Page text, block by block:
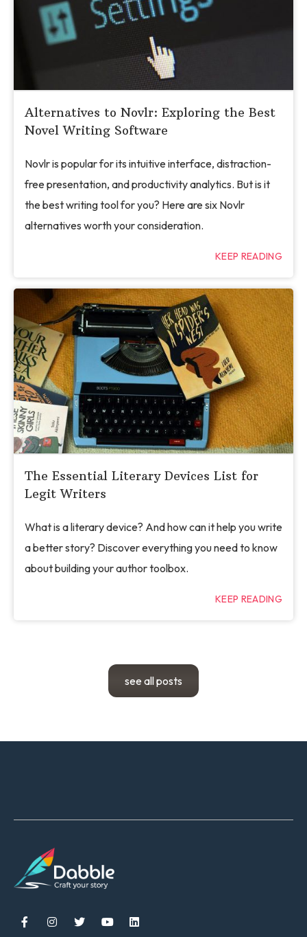
Alternatives to Novlr: Exploring the Best
Novel Writing Software
Novlr is popular for its intuitive interface, distraction-
free presentation, and productivity analytics. But is it
the best writing tool for you? Here are six Novlr
alternatives worth your consideration.
KEEP READING
The Essential Literary Devices List for
Legit Writers
What is a literary device? And how can it help you write
a better story? Discover everything you need to know
about building your author toolbox.
KEEP READING
see all posts
    